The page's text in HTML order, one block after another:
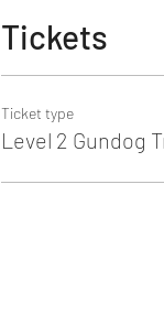
Tickets
Ticket type
Level 2 Gundog